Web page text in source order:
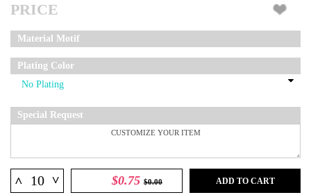
PRICE
Material Motif
Plating Color
Special Request
^ ^ $0.75 $0.00 ADD TO CART